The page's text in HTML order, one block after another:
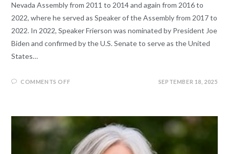
Nevada Assembly from 2011 to 2014 and again from 2016 to
2022, where he served as Speaker of the Assembly from 2017 to
2022. In 2022, Speaker Frierson was nominated by President Joe
Biden and confirmed by the U.S. Senate to serve as the United
States…
COMMENTS OFF SEPTEMBER 18, 2025